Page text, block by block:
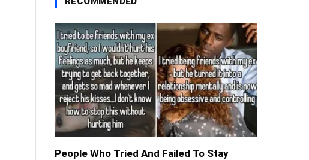
People Who Tried And Failed To Stay